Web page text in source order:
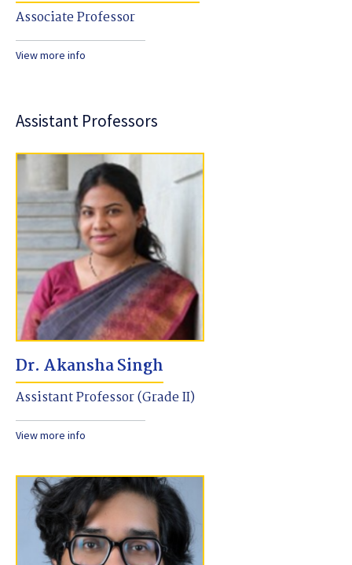
Associate Professor
View more info
Assistant Professors
Dr. Akansha Singh
Assistant Professor (Grade II)
View more info